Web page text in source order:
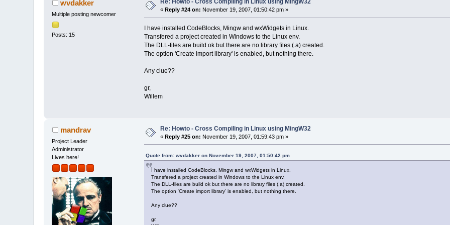
wvdakker
Multiple posting newcomer
Posts: 15
Re: Howto - Cross Compiling in Linux using MingW32
« Reply #24 on: November 19, 2007, 01:50:42 pm »
I have installed CodeBlocks, Mingw and wxWidgets in Linux.
Transfered a project created in Windows to the Linux env.
The DLL-files are build ok but there are no library files (.a) created.
The option 'Create import library' is enabled, but nothing there.
Any clue??
gr,
Willem
mandrav
Project Leader
Administrator
Lives here!
Re: Howto - Cross Compiling in Linux using MingW32
«Reply #25 on: November 19, 2007, 01:59:43 pm »
Quote from: wvdakker on November 19, 2007, 01:50:42 pm
I have installed CodeBlocks, Mingw and wxWidgets in Linux.
Transfered a project created in Windows to the Linux env.
The DLL-files are build ok but there are no library files (.a) created.
The option 'Create import library' is enabled, but nothing there.
Any clue??
gr,